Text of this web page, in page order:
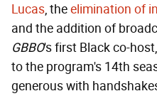
Lucas, theelimination of
and the addition of
GBBO's first Black co-
to the program's 14th
generous with